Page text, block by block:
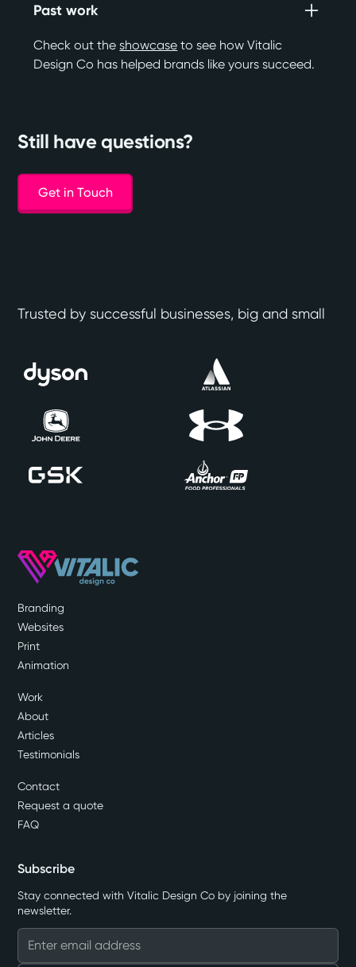
Past work
Check out theshowcase to see how Vitalic
Design Co has helped brands like yours succeed.
Still have questions?
Get in Touch
Trusted by successful businesses, big and small
Branding
Websites
Print
Animation
Work
About
Articles
Testimonials
Contact
Request a quote
FAQ
Subscribe
Stay connected with Vitalic Design Co by joining the
newsletter.